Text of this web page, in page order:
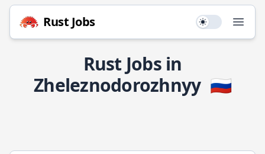
Rust Jobs Use setting
Rust Jobs in
Zheleznodorozhnyy 🇷🇺